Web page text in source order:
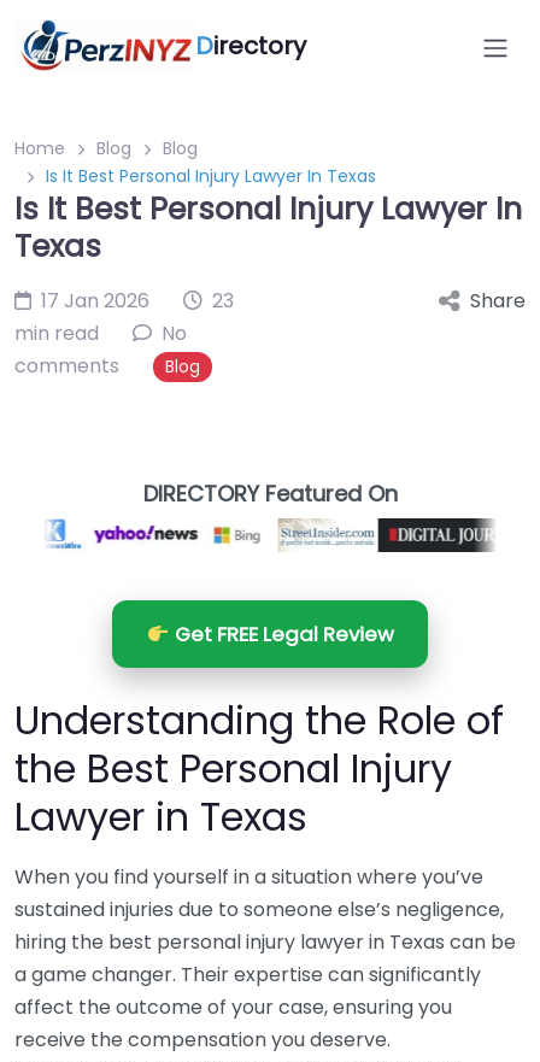
Directory
Home Blog
Blog
Is It Best Personal Injury Lawyer In Texas
Is It Best Personal Injury Lawyer In
Texas
17 Jan 2026
23
min read
No
comments
Blog
Share
DIRECTORY Featured On
Get FREE Legal Review
Understanding the Role of
the Best Personal Injury
Lawyer in Texas
When you find yourself in a situation where you’ve
sustained injuries due to someone else’s negligence,
hiring the best personal injury lawyer in Texas can be
a game changer. Their expertise can significantly
affect the outcome of your case, ensuring you
receive the compensation you deserve.